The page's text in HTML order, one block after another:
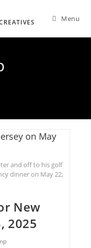
Menu
and off to his golf
dinner on May 22,
New
2025